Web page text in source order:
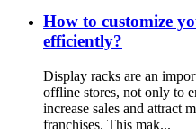
How to customize
efficiently?
Display racks are an
offline stores, not only to
increase sales and attract
franchises. This mak...